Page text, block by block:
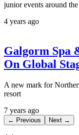
junior events around
4 years ago
Galgorm Spa
On Global
A new mark for
resort
7 years ago
← Previous Next →